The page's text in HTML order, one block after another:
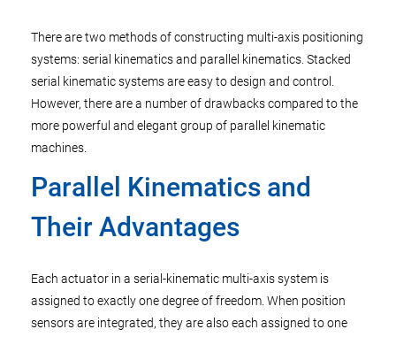
There are two methods of constructing multi-axis positioning
systems: serial kinematics and parallel kinematics. Stacked
serial kinematic systems are easy to design and control.
However, there are a number of drawbacks compared to the
more powerful and elegant group of parallel kinematic
machines.
Parallel Kinematics and
Their Advantages
Each actuator in a serial-kinematic multi-axis system is
assigned to exactly one degree of freedom. When position
sensors are integrated, they are also each assigned to one